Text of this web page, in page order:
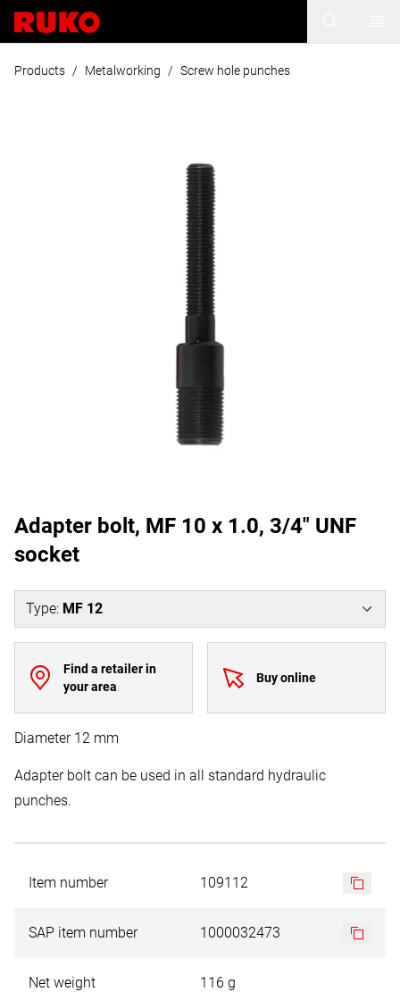
Products / Metalworking / Screw hole punches
Adapter bolt, MF 10 x 1.0, 3/4" UNF
socket
Type: MF 12
Find a retailer in
your area
Buy online
Diameter 12 mm
Adapter bolt can be used in all standard hydraulic
punches.
Item number 109112
SAP item number 1000032473
Net weight 116 g